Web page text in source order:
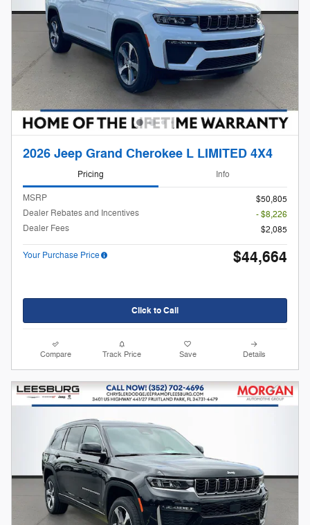
2026 Jeep Grand Cherokee L LIMITED 4X4
Pricing Info
MSRP
$50,805
Dealer Rebates and Incentives
- $8,226
Dealer Fees
$2,085
Your Purchase Price $44,664
Click to Call
Compare Track Price Save Details